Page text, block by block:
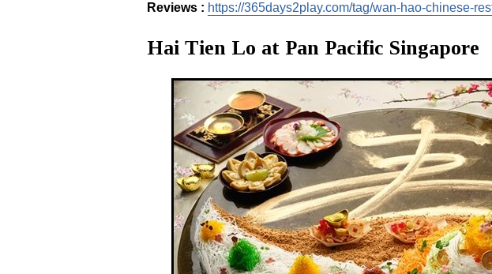
Reviews : https://365days2play.com/tag/wan-hao-chinese-
Hai Tien Lo at Pan Pacific Singapore